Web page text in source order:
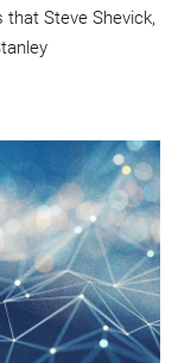
Steve Shevick,